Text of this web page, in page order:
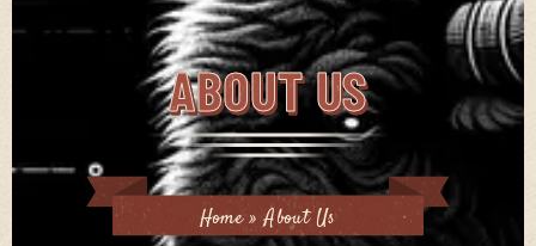
ABOUT US
Home»About Us